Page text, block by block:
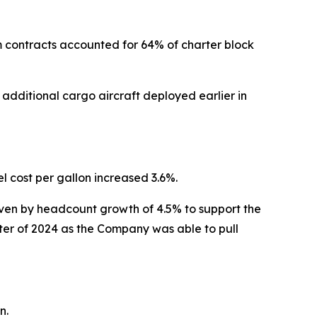
contracts accounted for 64% of charter block
additional cargo aircraft deployed earlier in
cost per gallon increased 3.6%.
by headcount growth of 4.5% to support the
of 2024 as the Company was able to pull